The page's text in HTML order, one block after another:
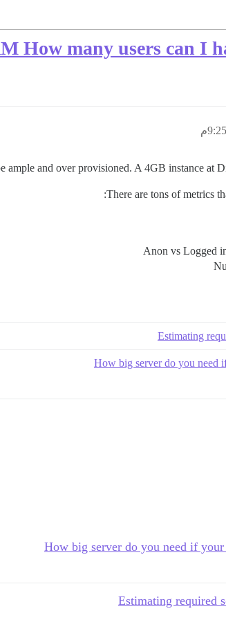
How many users can I
ample and over provisioned. A 4GB instance at
There are tons of metrics
Anon vs Logged
Estimating
How big server do you need
How big server do you need if
Estimating required